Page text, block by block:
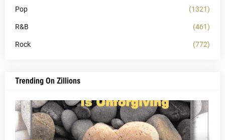
Pop (1321)
R&B (461)
Rock (772)
Trending On Zillions